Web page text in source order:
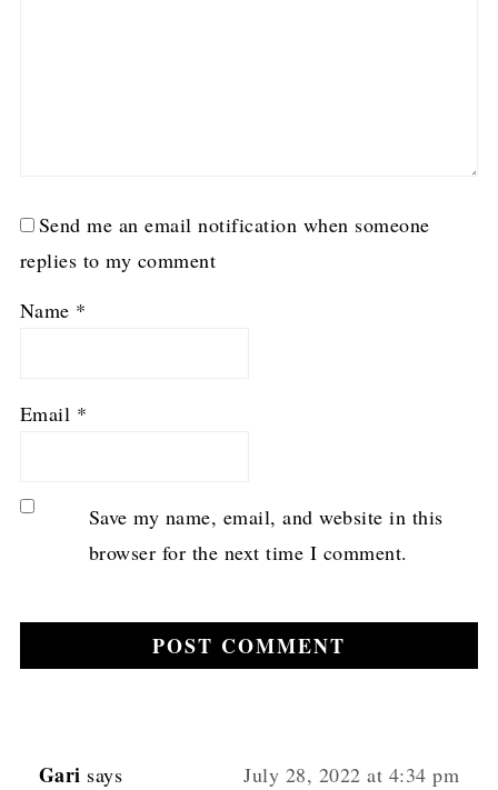
Send me an email notification when someone
replies to my comment
Name *
Email *
Save my name, email, and website in this
browser for the next time I comment.
Gari says July 28, 2022 at 4:34 pm